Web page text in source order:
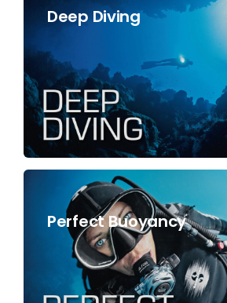
Deep Diving
Perfect Buoyancy